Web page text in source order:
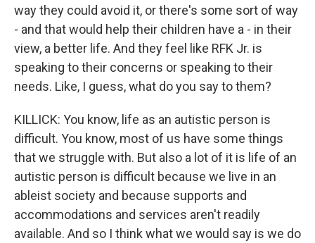
way they could avoid it, or there's some sort of way
- and that would help their children have a - in their
view, a better life. And they feel like RFK Jr. is
speaking to their concerns or speaking to their
needs. Like, I guess, what do you say to them?
KILLICK: You know, life as an autistic person is
difficult. You know, most of us have some things
that we struggle with. But also a lot of it is life of an
autistic person is difficult because we live in an
ableist society and because supports and
accommodations and services aren't readily
available. And so I think what we would say is we do